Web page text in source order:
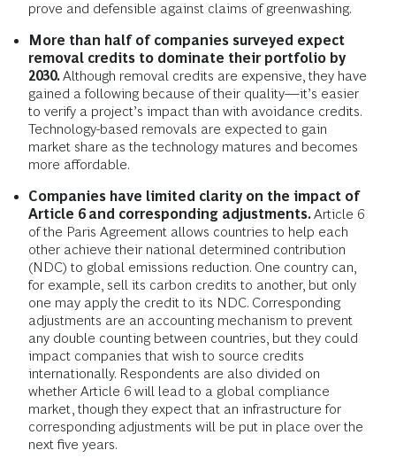
prove and defensible against claims of greenwashing.
More than half of companies surveyed expect
removal credits to dominate their portfolio by
2030.Although removal credits are expensive, they have
gained a following because of their quality—it’s easier
to verify a project’s impact than with avoidance credits.
Technology-based removals are expected to gain
market share as the technology matures and becomes
more affordable.
Companies have limited clarity on the impact of
Article 6 and corresponding adjustments.Article 6
of the Paris Agreement allows countries to help each
other achieve their national determined contribution
(NDC) to global emissions reduction. One country can,
for example, sell its carbon credits to another, but only
one may apply the credit to its NDC. Corresponding
adjustments are an accounting mechanism to prevent
any double counting between countries, but they could
impact companies that wish to source credits
internationally. Respondents are also divided on
whether Article 6 will lead to a global compliance
market, though they expect that an infrastructure for
corresponding adjustments will be put in place over the
next five years.